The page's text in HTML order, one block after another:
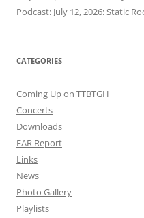
Podcast: July 12, 2026: Static
CATEGORIES
Coming Up on TTBTGH
Concerts
Downloads
FAR Report
Links
News
Photo Gallery
Playlists